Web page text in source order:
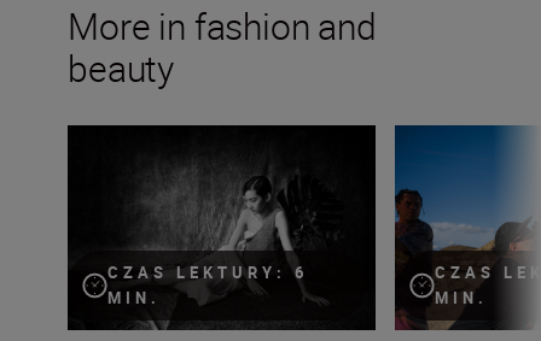
More in fashion and
beauty
CZAS LEKTURY: 6
MIN.
CZAS
MIN.